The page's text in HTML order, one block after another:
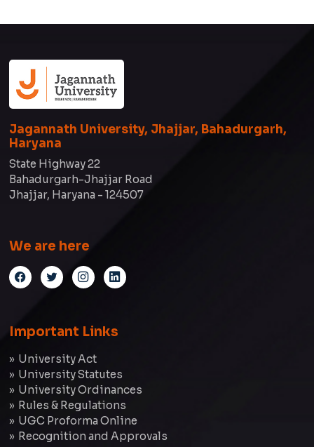
Jagannath University, Jhajjar, Bahadurgarh,
Haryana
State Highway 22
Bahadurgarh-Jhajjar Road
Jhajjar, Haryana - 124507
We are here
Important Links
University Act
University Statutes
University Ordinances
Rules & Regulations
UGC Proforma Online
Recognition and Approvals